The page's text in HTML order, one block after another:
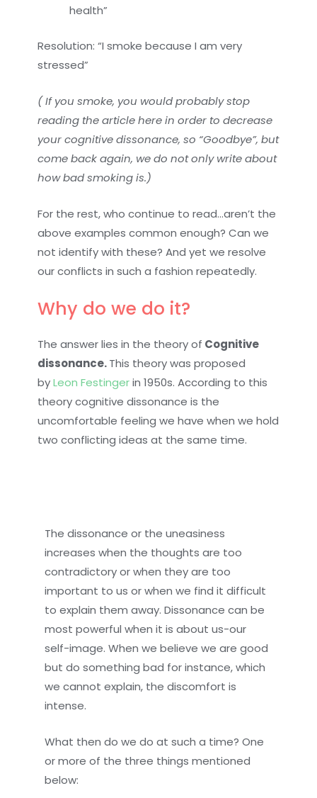
health”
Resolution: “I smoke because I am very
stressed”
( If you smoke, you would probably stop
reading the article here in order to decrease
your cognitive dissonance, so “Goodbye”, but
come back again, we do not only write about
how bad smoking is.)
For the rest, who continue to read…aren’t the
above examples common enough? Can we
not identify with these? And yet we resolve
our conflicts in such a fashion repeatedly.
Why do we do it?
The answer lies in the theory of Cognitive
dissonance.This theory was proposed
byLeon Festingerin 1950s. According to this
theory cognitive dissonance is the
uncomfortable feeling we have when we hold
two conflicting ideas at the same time.
The dissonance or the uneasiness
increases when the thoughts are too
contradictory or when they are too
important to us or when we find it difficult
to explain them away. Dissonance can be
most powerful when it is about us-our
self-image. When we believe we are good
but do something bad for instance, which
we cannot explain, the discomfort is
intense.
What then do we do at such a time? One
or more of the three things mentioned
below: